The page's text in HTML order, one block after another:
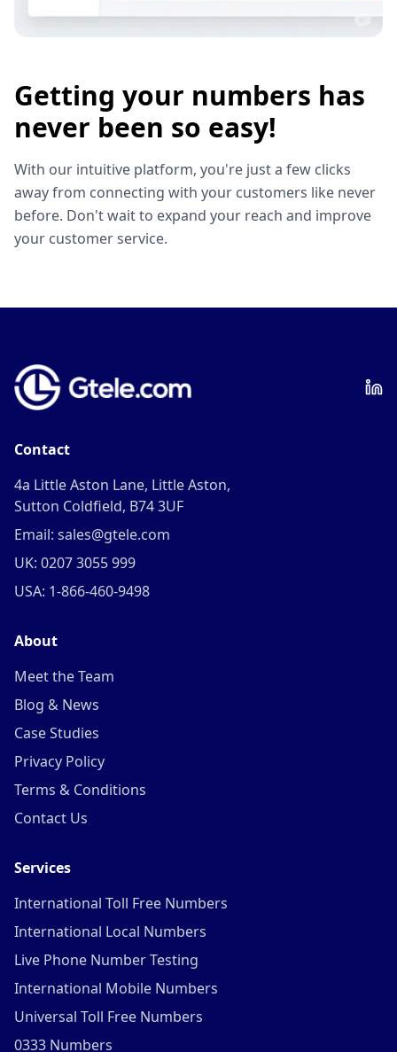
Getting your numbers has
never been so easy!
With our intuitive platform, you're just a few clicks
away from connecting with your customers like never
before. Don't wait to expand your reach and improve
your customer service.
Contact
4a Little Aston Lane, Little Aston,
Sutton Coldfield, B74 3UF
Email: sales@gtele.com
UK: 0207 3055 999
USA: 1-866-460-9498
About
Meet the Team
Blog & News
Case Studies
Privacy Policy
Terms & Conditions
Contact Us
Services
International Toll Free Numbers
International Local Numbers
Live Phone Number Testing
International Mobile Numbers
Universal Toll Free Numbers
0333 Numbers